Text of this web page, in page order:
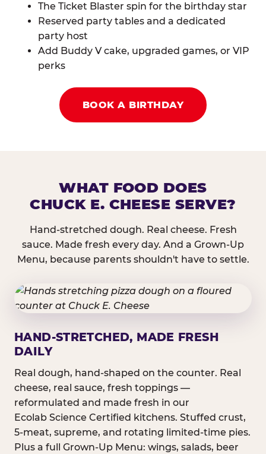
The Ticket Blaster spin for the birthday star
Reserved party tables and a dedicated
party host
Add Buddy V cake, upgraded games, or VIP
perks
BOOK A BIRTHDAY
WHAT FOOD DOES
CHUCK E. CHEESE SERVE?
Hand-stretched dough. Real cheese. Fresh
sauce. Made fresh every day. And a Grown-Up
Menu, because parents shouldn't have to settle.
HAND-STRETCHED, MADE FRESH
DAILY
Real dough, hand-shaped on the counter. Real
cheese, real sauce, fresh toppings —
reformulated and made fresh in our
Ecolab Science Certified kitchens. Stuffed crust,
5-meat, supreme, and rotating limited-time pies.
Plus a full Grown-Up Menu: wings, salads, beer